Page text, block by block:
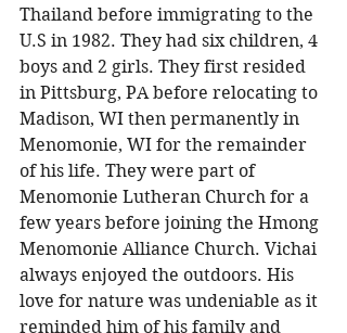
Thailand before immigrating to the
U.S in 1982. They had six children, 4
boys and 2 girls. They first resided
in Pittsburg, PA before relocating to
Madison, WI then permanently in
Menomonie, WI for the remainder
of his life. They were part of
Menomonie Lutheran Church for a
few years before joining the Hmong
Menomonie Alliance Church. Vichai
always enjoyed the outdoors. His
love for nature was undeniable as it
reminded him of his family and